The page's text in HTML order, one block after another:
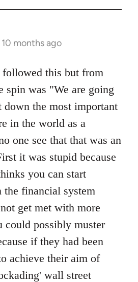
10 months ago
this but from
spin was "We are going
down the most important
in the world as a
one see that that was an
it was stupid because
you can start
the financial system
get met with more
could possibly muster
if they had been
achieve their aim of
wall street